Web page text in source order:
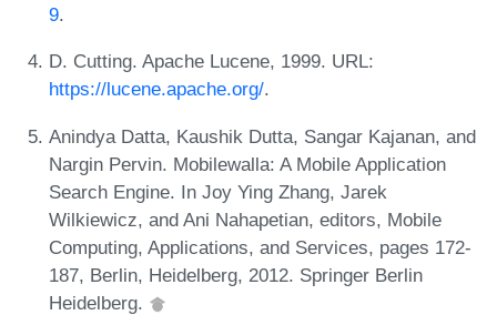
9.
D. Cutting. Apache Lucene, 1999. URL:
https://lucene.apache.org/.
Anindya Datta, Kaushik Dutta, Sangar Kajanan, and
Nargin Pervin. Mobilewalla: A Mobile Application
Search Engine. In Joy Ying Zhang, Jarek
Wilkiewicz, and Ani Nahapetian, editors, Mobile
Computing, Applications, and Services, pages 172-
187, Berlin, Heidelberg, 2012. Springer Berlin
Heidelberg.